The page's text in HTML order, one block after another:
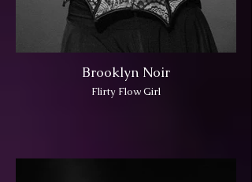
Brooklyn Noir
Flirty Flow Girl